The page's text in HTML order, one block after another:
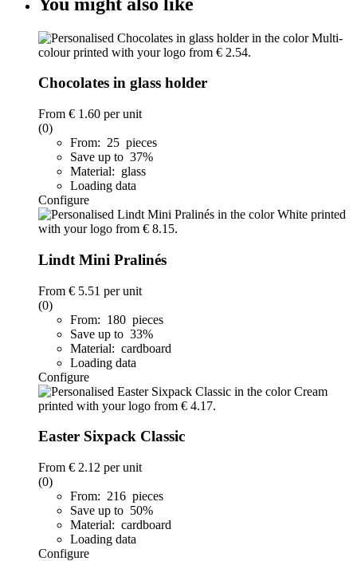
Chocolates in glass holder
From € 1.60 per unit
(0)
From: 25 pieces
Save up to 37%
Material: glass
Loading data
Configure
Lindt Mini Pralinés
From € 5.51 per unit
(0)
From: 180 pieces
Save up to 33%
Material: cardboard
Loading data
Configure
Easter Sixpack Classic
From € 2.12 per unit
(0)
From: 216 pieces
Save up to 50%
Material: cardboard
Loading data
Configure